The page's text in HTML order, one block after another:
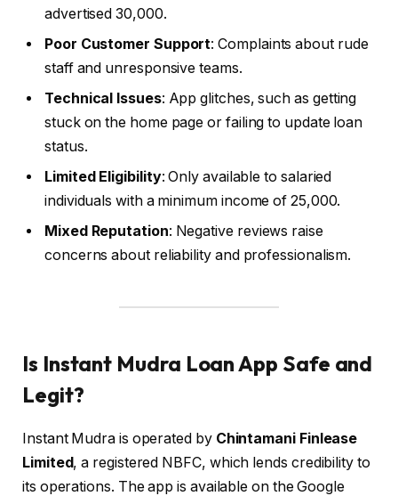
advertised ₹30,000.
Poor Customer Support: Complaints about rude
staff and unresponsive teams.
Technical Issues: App glitches, such as getting
stuck on the home page or failing to update loan
status.
Limited Eligibility: Only available to salaried
individuals with a minimum income of ₹25,000.
Mixed Reputation: Negative reviews raise
concerns about reliability and professionalism.
Is Instant Mudra Loan App Safe and
Legit?
Instant Mudra is operated by Chintamani Finlease
Limited, a registered NBFC, which lends credibility to
its operations. The app is available on the Google